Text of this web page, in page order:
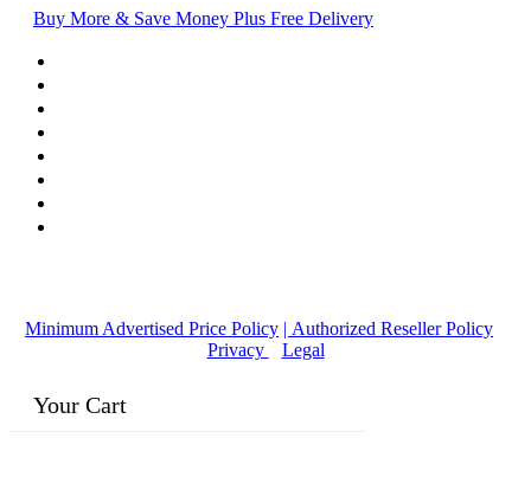
Buy More & Save Money Plus Free Delivery
Minimum Advertised Price Policy | Authorized Reseller Policy
Privacy
Legal
Your Cart